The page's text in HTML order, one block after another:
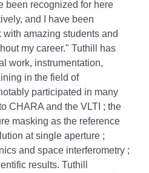
been recognized for here
and I have been
amazing students and
my career." Tuthill has
work, instrumentation,
in the field of
participated in many
CHARA and the VLTI ; the
masking as the reference
at single aperture ;
and space interferometry ;
results. Tuthill